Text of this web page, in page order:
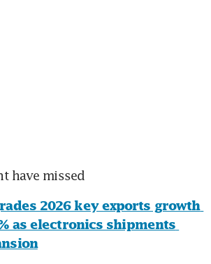
have missed
2026 key exports growth
as electronics shipments